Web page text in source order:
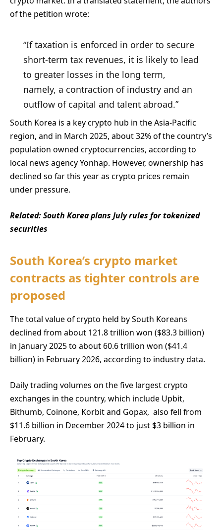
of the petition wrote:
“If taxation is enforced in order to secure
short-term tax revenues, it is likely to lead
to greater losses in the long term,
namely, a contraction of industry and an
outflow of capital and talent abroad.”
South Korea is a key crypto hub in the Asia-Pacific
region, and in March 2025, about 32% of the country’s
population owned cryptocurrencies, according to
local news agency Yonhap. However, ownership has
declined so far this year as crypto prices remain
under pressure.
Related:South Korea plans July rules for tokenized
securities
South Korea’s crypto market
contracts as tighter controls are
proposed
The total value of crypto held by South Koreans
declined from about 121.8 trillion won ($83.3 billion)
in January 2025 to about 60.6 trillion won ($41.4
billion) in February 2026, according to industry data.
Daily trading volumes on the five largest crypto
exchanges in the country, which include Upbit,
Bithumb, Coinone, Korbit and Gopax, also fell from
$11.6 billion in December 2024 to just $3 billion in
February.